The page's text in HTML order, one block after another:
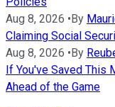
Aug 8, 2026 •By
Claiming Social
Aug 8, 2026 •By
If You've Saved This
Ahead of the Game